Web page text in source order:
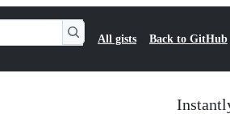
All gists Back to GitHub